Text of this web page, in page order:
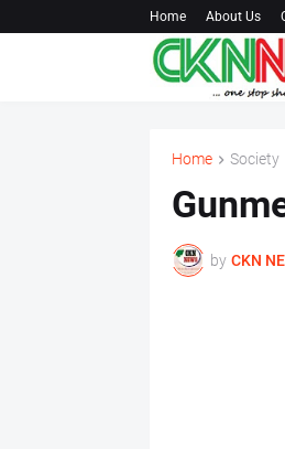
Home About Us
Home Society
by CKN